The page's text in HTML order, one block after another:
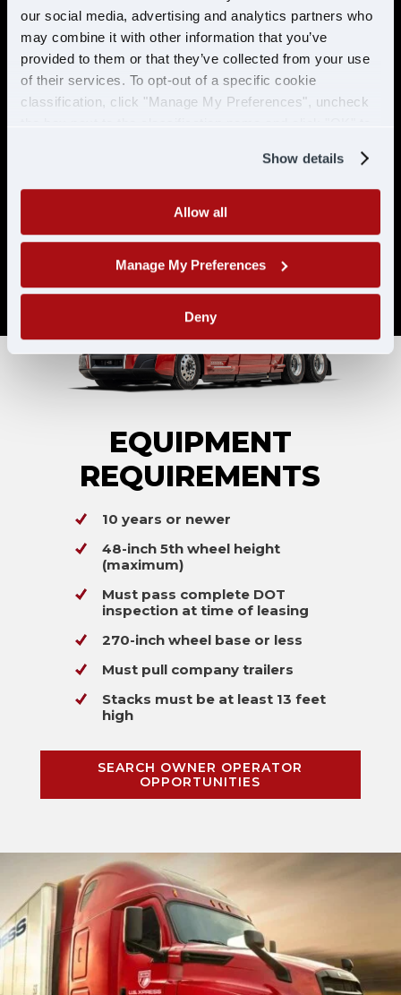
our social media, advertising and analytics partners who
may combine it with other information that you’ve
provided to them or that they’ve collected from your use
of their services. To opt-out of a specific cookie
classification, click "Manage My Preferences", uncheck
Show details
Allow all
Manage My Preferences
Deny
& ELIGIBILITY
Must have CDL A & 21 years or
EQUIPMENT
REQUIREMENTS
10 years or newer
48-inch 5th wheel height
(maximum)
Must pass complete DOT
inspection at time of leasing
270-inch wheel base or less
Must pull company trailers
Stacks must be at least 13 feet
high
SEARCH OWNER OPERATOR
OPPORTUNITIES